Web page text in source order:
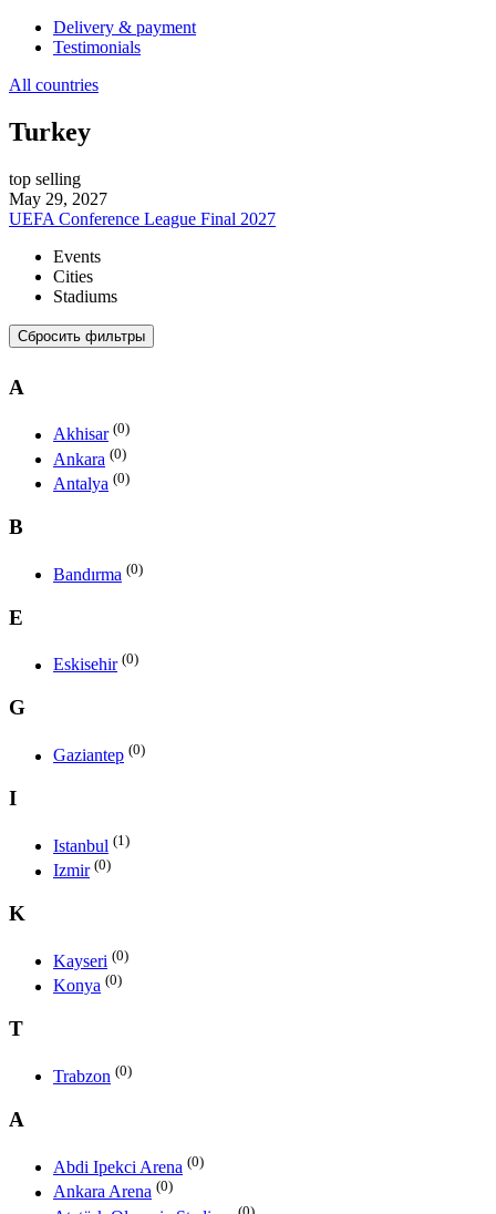
Delivery & payment
Testimonials
All countries
Turkey
top selling
May 29, 2027
UEFA Conference League Final 2027
Events
Cities
Stadiums
Сбросить фильтры
A
Akhisar (0)
Ankara (0)
Antalya (0)
B
Bandırma (0)
E
Eskisehir (0)
G
Gaziantep (0)
I
Istanbul (1)
Izmir (0)
K
Kayseri (0)
Konya (0)
T
Trabzon (0)
A
Abdi Ipekci Arena (0)
Ankara Arena (0)